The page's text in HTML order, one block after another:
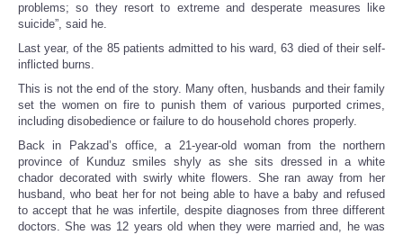
problems; so they resort to extreme and desperate measures like
suicide”, said he.
Last year, of the 85 patients admitted to his ward, 63 died of their self-
inflicted burns.
This is not the end of the story. Many often, husbands and their family
set the women on fire to punish them of various purported crimes,
including disobedience or failure to do household chores properly.
Back in Pakzad’s office, a 21-year-old woman from the northern
province of Kunduz smiles shyly as she sits dressed in a white
chador decorated with swirly white flowers. She ran away from her
husband, who beat her for not being able to have a baby and refused
to accept that he was infertile, despite diagnoses from three different
doctors. She was 12 years old when they were married and, he was